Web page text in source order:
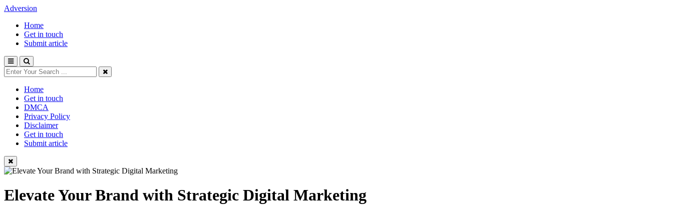
Adversion
Home
Get in touch
Submit article
Home
Get in touch
DMCA
Privacy Policy
Disclaimer
Get in touch
Submit article
Elevate Your Brand with Strategic Digital Marketing